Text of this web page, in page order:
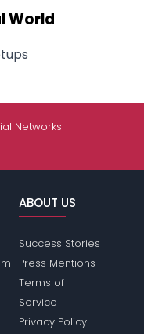
World
Networks
ABOUT US
Success Stories
Press Mentions
Terms of
Service
Privacy Policy